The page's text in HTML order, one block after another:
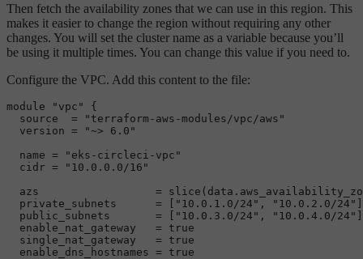
Then fetch the availability zones that we can use in this region. This
makes it easier to change the region without requiring any other
changes. You will set the cluster name as a variable because you’ll
be using it multiple times. You can change this value if you need to.
Configure the VPC. Add this content to the file:
module "vpc"
{
source
  =
"terraform-aws-modules/vpc/aws"
  version =
"~> 6.0"
  name =
"eks-circleci-vpc"
  cidr =
"10.0.0.0/16"
azs                  =
  private_subnets      = [
"10.0.1.0/24" , "10.0.2.0/24"
  public_subnets       = [
"10.0.3.0/24" , "10.0.4.0/24"
  enable_nat_gateway   =
true
  single_nat_gateway   =
true
  enable_dns_hostnames =
true